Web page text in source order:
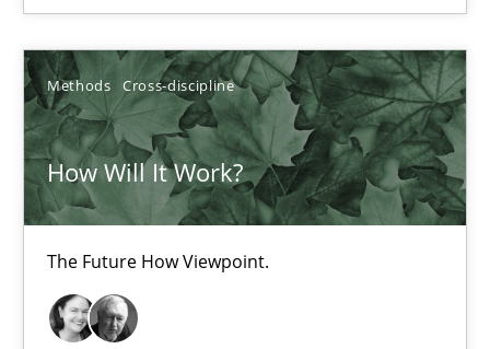
Methods Cross-discipline
How Will It Work?
The Future How Viewpoint.
Suzanne Robertson
James Robertson
19.03.2020